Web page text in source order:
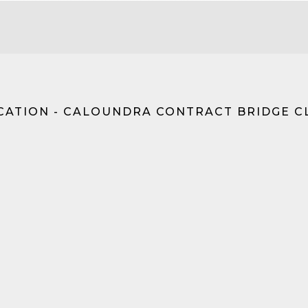
- CALOUNDRA CONTRACT BRIDGE